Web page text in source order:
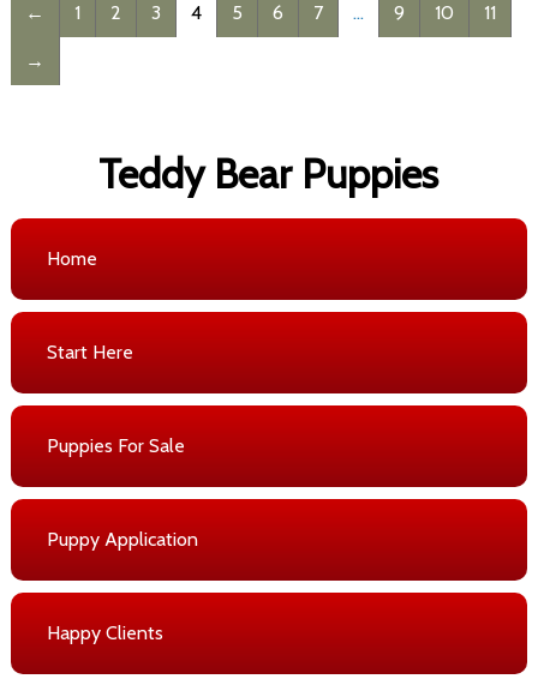
← 1 2 3 4 5 6 7 … 9 10 11
→
Teddy Bear Puppies
Home
Start Here
Puppies For Sale
Puppy Application
Happy Clients